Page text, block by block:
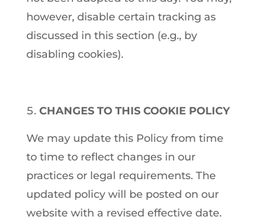
however, disable certain tracking as
discussed in this section (e.g., by
disabling cookies).
CHANGES TO THIS COOKIE POLICY
We may update this Policy from time
to time to reflect changes in our
practices or legal requirements. The
updated policy will be posted on our
website with a revised effective date.